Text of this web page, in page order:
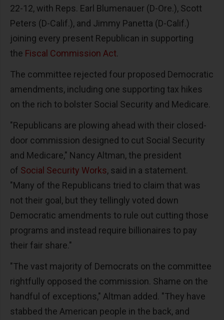
22-12, with Reps. Earl Blumenauer (D-Ore.), Scott
Peters (D-Calif.), and Jimmy Panetta (D-Calif.)
joining every present Republican in supporting
the Fiscal Commission Act.
The committee rejected four proposed Democratic
amendments, including one supporting tax hikes
on the rich to bolster Social Security and Medicare.
"Republicans are plowing ahead with their closed-
door commission designed to cut Social Security
and Medicare," Nancy Altman, the president
of Social Security Works, said in a statement.
"Many of the Republicans tried to claim that was
not their goal, but they tellingly voted down
Democratic amendments to rule out cutting those
programs and instead require billionaires to pay
their fair share."
"The vast majority of Democrats on the committee
rightfully opposed the commission. Shame on the
handful of exceptions," Altman added. "They have
stabbed the American people in the back, and